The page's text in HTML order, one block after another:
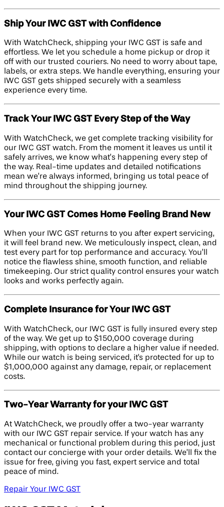
Ship Your IWC GST with Confidence
With WatchCheck, shipping your IWC GST is safe and
effortless. We let you schedule a home pickup or drop it
off with our trusted couriers. No need to worry about tape,
labels, or extra steps. We handle everything, ensuring your
IWC GST gets shipped securely with a seamless
experience every time.
Track Your IWC GST Every Step of the Way
With WatchCheck, we get complete tracking visibility for
our IWC GST watch. From the moment it leaves us until it
safely arrives, we know what’s happening every step of
the way. Real-time updates and detailed notifications
mean we’re always informed, bringing us total peace of
mind throughout the shipping journey.
Your IWC GST Comes Home Feeling Brand New
When your IWC GST returns to you after expert servicing,
it will feel brand new. We meticulously inspect, clean, and
test every part for top performance and accuracy. You’ll
notice the flawless shine, smooth function, and reliable
timekeeping. Our strict quality control ensures your watch
looks and works perfectly again.
Complete Insurance for Your IWC GST
With WatchCheck, our IWC GST is fully insured every step
of the way. We get up to $150,000 coverage during
shipping, with options to declare a higher value if needed.
While our watch is being serviced, it's protected for up to
$1,000,000 against any damage, repair, or replacement
costs.
Two-Year Warranty for your IWC GST
At WatchCheck, we proudly offer a two-year warranty
with our IWC GST repair service. If your watch has any
mechanical or functional problem during this period, just
contact our concierge with your order details. We’ll fix the
issue for free, giving you fast, expert service and total
peace of mind.
Repair Your IWC GST